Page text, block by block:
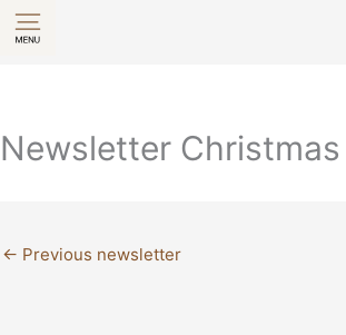
Skip
Newsletter Christmas
← Previous newsletter